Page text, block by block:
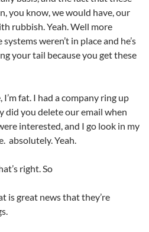
you know, we would have, our
rubbish. Yeah. Well more
weren’t in place and he’s
your tail because you get these
fat. I had a company ring up
did you delete our email when
interested, and I go look in my
absolutely. Yeah.
right. So
is great news that they’re